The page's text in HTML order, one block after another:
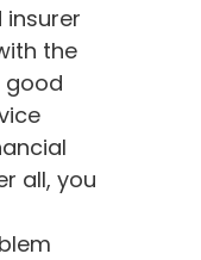
insurer
the
good
all, you